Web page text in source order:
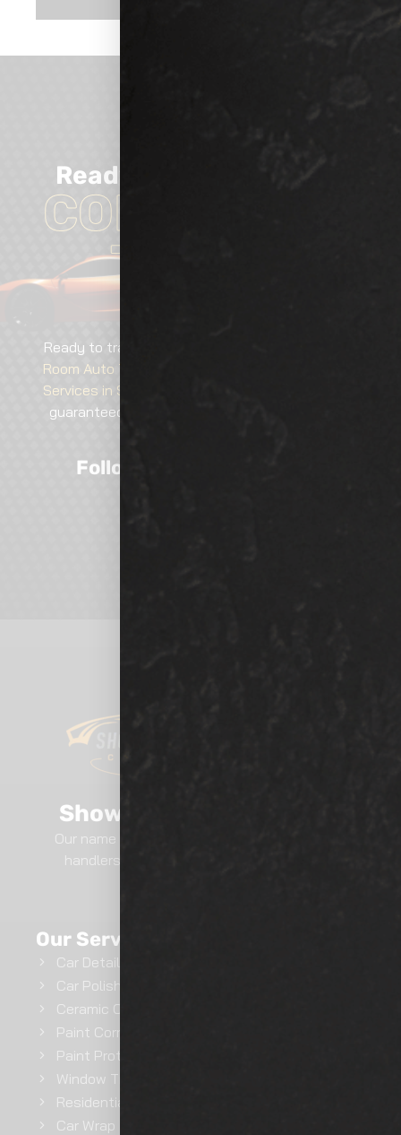
Ready
CONTACT US
TODAY!
Ready to transform your vehicle? Contact
Room Auto Tinting
Services in South Hill, WA
guaranteed excellence. Call, email, or visit—our
Follow Us On Social Media
Show Room Auto Tinting
Our name says it all.. We are professional film
handlers here at Show Room Auto Tinting.
Our Services
Car Detailing
Car Polishing
Ceramic Coating
Paint Correction
Paint Protection Film
Window Tinting
Residential Window Tinting
Car Wrap